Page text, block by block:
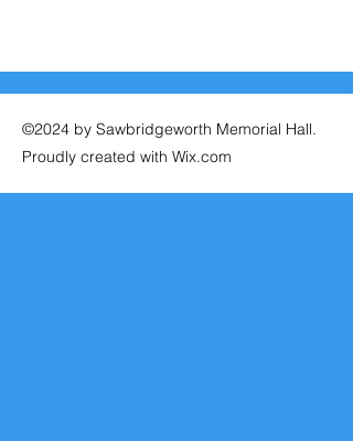
©2024 by Sawbridgeworth Memorial Hall.
Proudly created with Wix.com